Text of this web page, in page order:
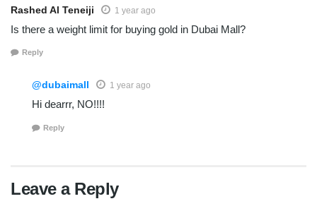
Rashed Al Teneiji 1 year ago
Is there a weight limit for buying gold in Dubai Mall?
Reply
@dubaimall 1 year ago
Hi dearrr, NO!!!!
Reply
Leave a Reply